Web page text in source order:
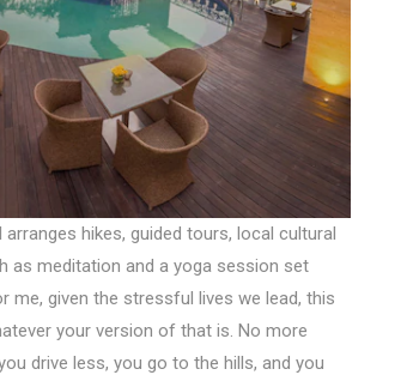
hikes, guided tours, local cultural
as meditation and a yoga session set
me, given the stressful lives we lead, this
your version of that is. No more
drive less, you go to the hills, and you